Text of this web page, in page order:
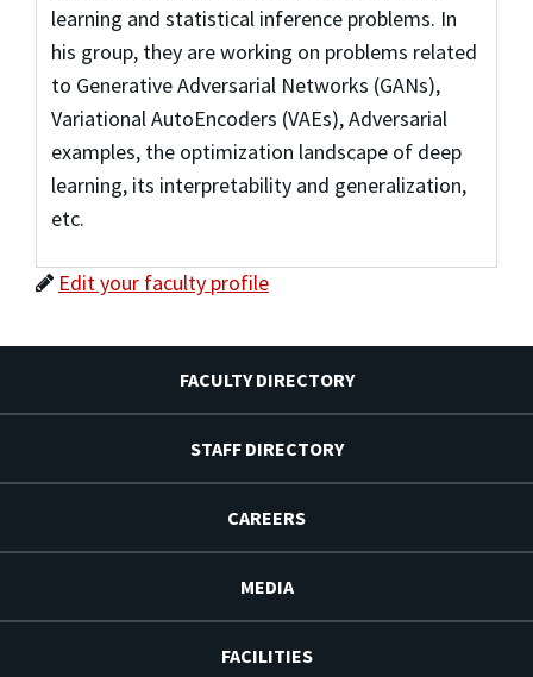
learning and statistical inference problems. In
his group, they are working on problems related
to Generative Adversarial Networks (GANs),
Variational AutoEncoders (VAEs), Adversarial
examples, the optimization landscape of deep
learning, its interpretability and generalization,
etc.
Edit your faculty profile
FACULTY DIRECTORY
STAFF DIRECTORY
CAREERS
MEDIA
FACILITIES